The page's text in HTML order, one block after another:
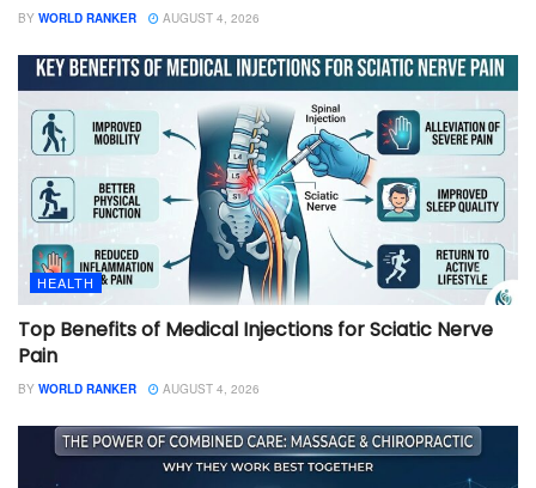
BY WORLD RANKER AUGUST 4, 2026
HEALTH
Top Benefits of Medical Injections for Sciatic Nerve
Pain
BY WORLD RANKER AUGUST 4, 2026